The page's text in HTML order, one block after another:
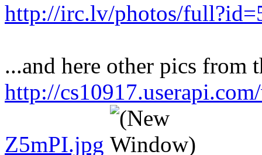
http://irc.lv/photos/
...and here other pics from
http://
Z5mPI.jpg